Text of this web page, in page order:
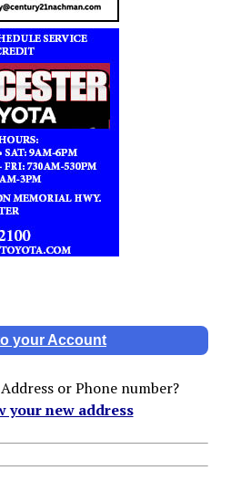
your Account
or Phone number?
your new address